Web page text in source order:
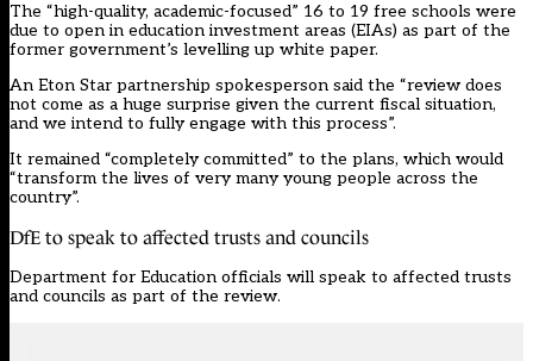
The “high-quality, academic-focused” 16 to 19 free schools were
due to open in education investment areas (EIAs) as part of the
former government’s levelling up white paper.
An Eton Star partnership spokesperson said the “review does
not come as a huge surprise given the current fiscal situation,
and we intend to fully engage with this process”.
It remained “completely committed” to the plans, which would
“transform the lives of very many young people across the
country”.
DfE to speak to affected trusts and councils
Department for Education officials will speak to affected trusts
and councils as part of the review.